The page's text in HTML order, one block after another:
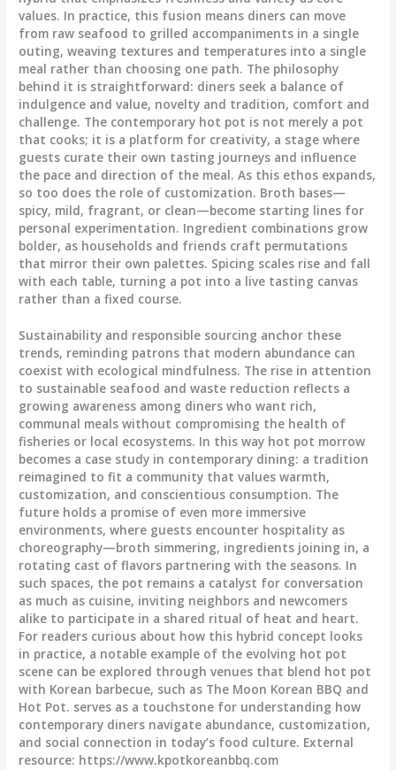
values. In practice, this fusion means diners can move
from raw seafood to grilled accompaniments in a single
outing, weaving textures and temperatures into a single
meal rather than choosing one path. The philosophy
behind it is straightforward: diners seek a balance of
indulgence and value, novelty and tradition, comfort and
challenge. The contemporary hot pot is not merely a pot
that cooks; it is a platform for creativity, a stage where
guests curate their own tasting journeys and influence
the pace and direction of the meal. As this ethos expands,
so too does the role of customization. Broth bases—
spicy, mild, fragrant, or clean—become starting lines for
personal experimentation. Ingredient combinations grow
bolder, as households and friends craft permutations
that mirror their own palettes. Spicing scales rise and fall
with each table, turning a pot into a live tasting canvas
rather than a fixed course.
Sustainability and responsible sourcing anchor these
trends, reminding patrons that modern abundance can
coexist with ecological mindfulness. The rise in attention
to sustainable seafood and waste reduction reflects a
growing awareness among diners who want rich,
communal meals without compromising the health of
fisheries or local ecosystems. In this way hot pot morrow
becomes a case study in contemporary dining: a tradition
reimagined to fit a community that values warmth,
customization, and conscientious consumption. The
future holds a promise of even more immersive
environments, where guests encounter hospitality as
choreography—broth simmering, ingredients joining in, a
rotating cast of flavors partnering with the seasons. In
such spaces, the pot remains a catalyst for conversation
as much as cuisine, inviting neighbors and newcomers
alike to participate in a shared ritual of heat and heart.
For readers curious about how this hybrid concept looks
in practice, a notable example of the evolving hot pot
scene can be explored through venues that blend hot pot
with Korean barbecue, such as The Moon Korean BBQ and
Hot Pot. serves as a touchstone for understanding how
contemporary diners navigate abundance, customization,
and social connection in today’s food culture. External
resource: https://www.kpotkoreanbbq.com